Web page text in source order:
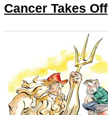
Cancer Takes Off